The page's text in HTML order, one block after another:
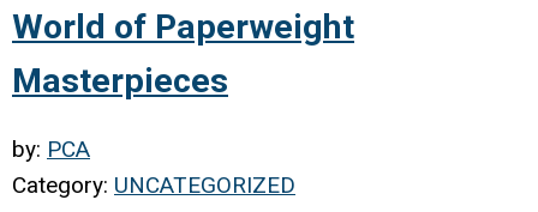
World of Paperweight
Masterpieces
by: PCA
Category: UNCATEGORIZED